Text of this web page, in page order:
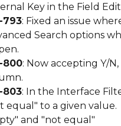
Key in the Field
793: Fixed an issue
Search options
800: Now accepting Y/
803: In the Interface
equal" to a given
and "not equal"